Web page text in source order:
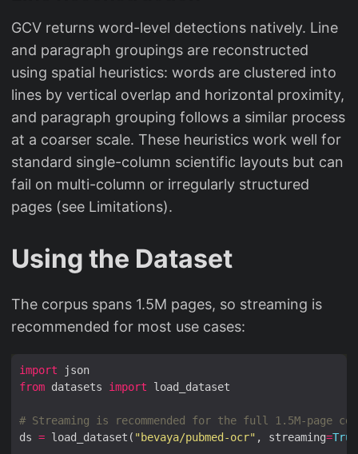
GCV returns word-level detections natively. Line
and paragraph groupings are reconstructed
using spatial heuristics: words are clustered into
lines by vertical overlap and horizontal proximity,
and paragraph grouping follows a similar process
at a coarser scale. These heuristics work well for
standard single-column scientific layouts but can
fail on multi-column or irregularly structured
pages (see Limitations).
Using the Dataset
The corpus spans 1.5M pages, so streaming is
recommended for most use cases:
import
from datasets import
# Streaming is recommended for the full 1.5M-page
ds = load_dataset( "bevaya/pubmed-ocr" , streaming=True